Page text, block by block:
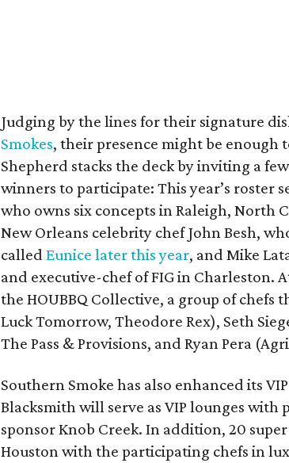
Judging by the lines for their signature
Smokes, their presence might be enough
Shepherd stacks the deck by inviting a
winners to participate: This year’s roster
who owns six concepts in Raleigh, North
New Orleans celebrity chef John Besh,
calledEunice later this year, and Mike
and executive-chef of FIG in Charleston.
the HOUBBQ Collective, a group of chefs
Luck Tomorrow, Theodore Rex), Seth
The Pass & Provisions, and Ryan Pera
Southern Smoke has also enhanced its
Blacksmith will serve as VIP lounges
sponsor Knob Creek. In addition, 20
Houston with the participating chefs in